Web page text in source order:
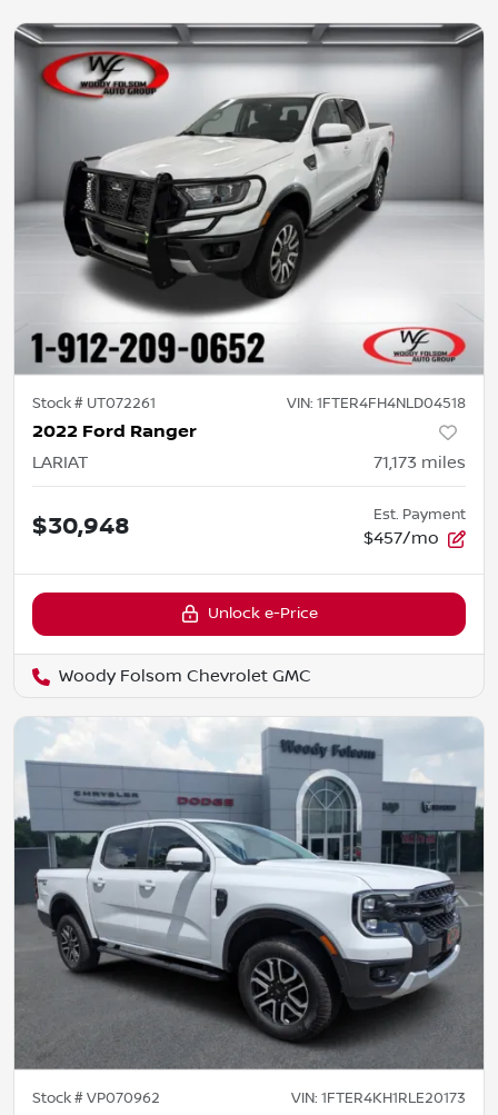
Stock # UT072261 VIN: 1FTER4FH4NLD04518
2022 Ford Ranger
LARIAT 71,173 miles
$30,948 Est. Payment
$457/mo
Unlock e-Price
Woody Folsom Chevrolet GMC
Stock #VP070962 VIN: 1FTER4KH1RLE20173